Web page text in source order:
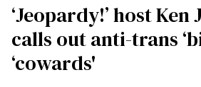
‘Jeopardy!’ host Ken
calls out anti-trans
‘cowards'